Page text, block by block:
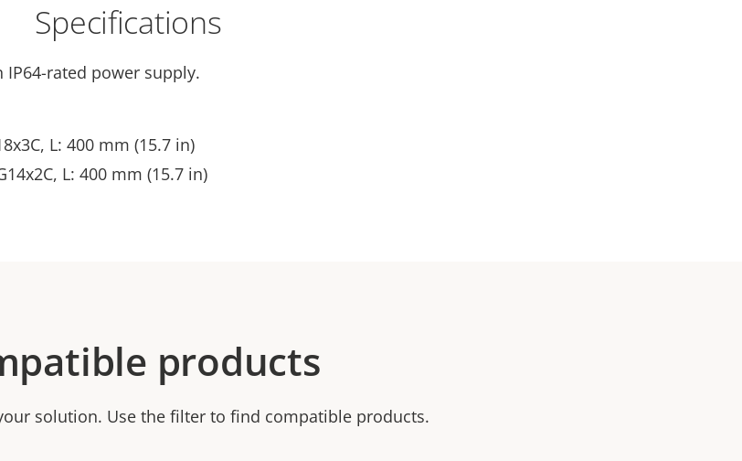
Specifications
IP64-rated power supply.
L: 400 mm (15.7 in)
L: 400 mm (15.7 in)
products
solution. Use the filter to find compatible products.